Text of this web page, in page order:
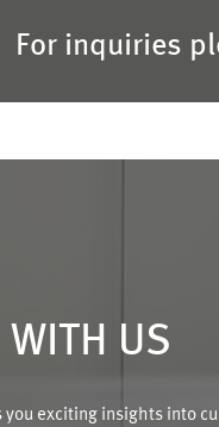
For inquiries
WITH US
you exciting insights into